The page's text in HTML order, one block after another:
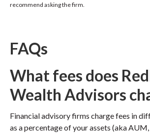
recommend asking the firm.
FAQs
What fees does
Wealth Advisors
Financial advisory firms charge fees in
as a percentage of your assets (aka